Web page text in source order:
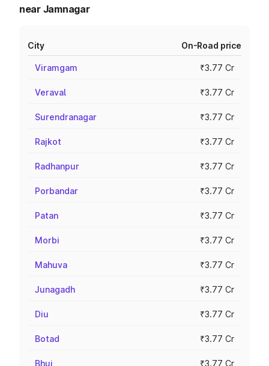
near Jamnagar
City On-Road price
Viramgam ₹3.77 Cr
Veraval ₹3.77 Cr
Surendranagar ₹3.77 Cr
Rajkot ₹3.77 Cr
Radhanpur ₹3.77 Cr
Porbandar ₹3.77 Cr
Patan ₹3.77 Cr
Morbi ₹3.77 Cr
Mahuva ₹3.77 Cr
Junagadh ₹3.77 Cr
Diu ₹3.77 Cr
Botad ₹3.77 Cr
Bhuj ₹3.77 Cr